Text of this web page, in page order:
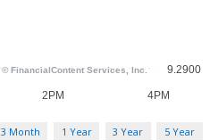
3 Month 1 Year 3 Year 5 Year